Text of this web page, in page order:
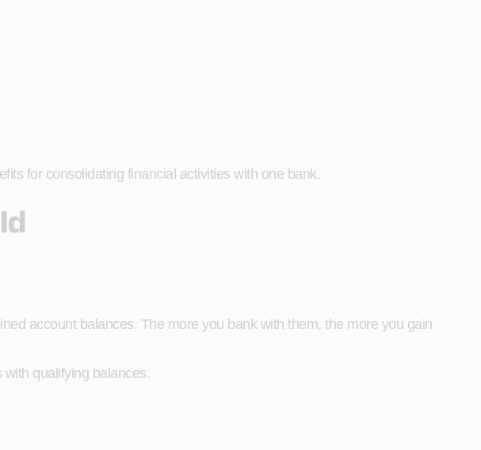
for consolidating financial activities with one bank.
account balances. The more you bank with them, the more you gain
qualifying balances.